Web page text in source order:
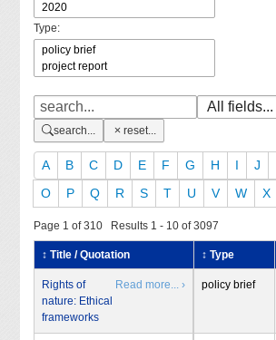
Type:
search... reset...
A B C D E F G H I J
O
P Q R S T U V W X
Page 1 of 310 Results 1 - 10 of 3097
↕ Title / Quotation ↕ Type
Rights of
nature: Ethical
frameworks
Read more... › policy brief